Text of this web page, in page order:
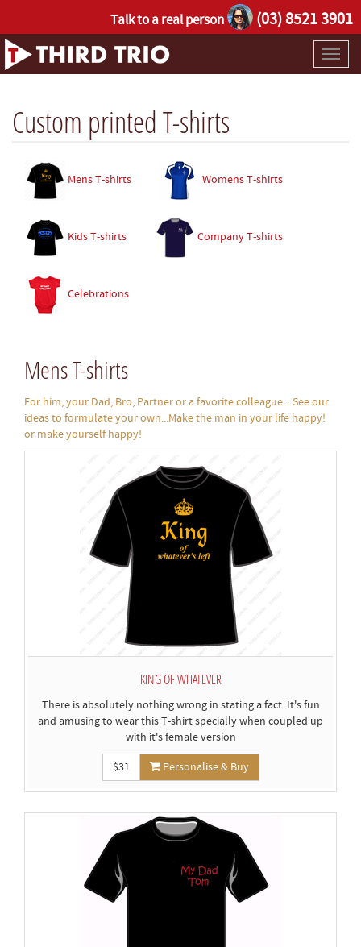
Talk to a real person (03) 8521 3901
Custom printed T-shirts
Mens T-shirts Womens T-shirts
Kids T-shirts Company T-shirts
Celebrations
Mens T-shirts
For him, your Dad, Bro, Partner or a favorite colleague... See our
ideas to formulate your own...Make the man in your life happy!
or make yourself happy!
KING OF WHATEVER
There is absolutely nothing wrong in stating a fact. It's fun
and amusing to wear this T-shirt specially when coupled up
with it's female version
$31 Personalise & Buy